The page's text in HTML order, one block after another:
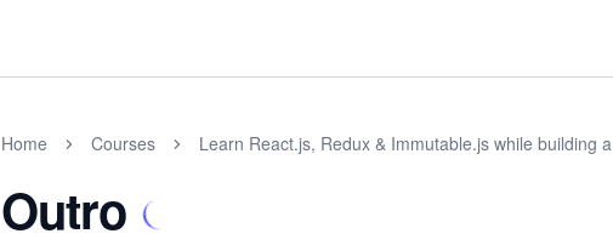
Home Courses Learn React.js, Redux & Immutable.js while building
Outro